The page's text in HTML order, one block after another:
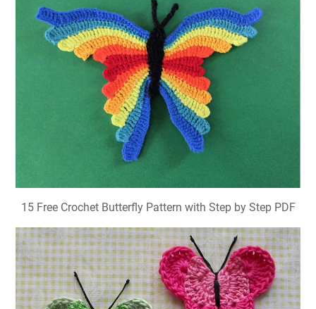
15 Free Crochet Butterfly Pattern with Step by Step PDF